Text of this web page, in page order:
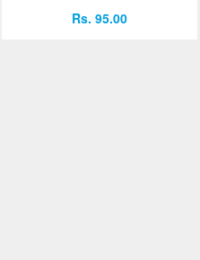
Rs. 95.00